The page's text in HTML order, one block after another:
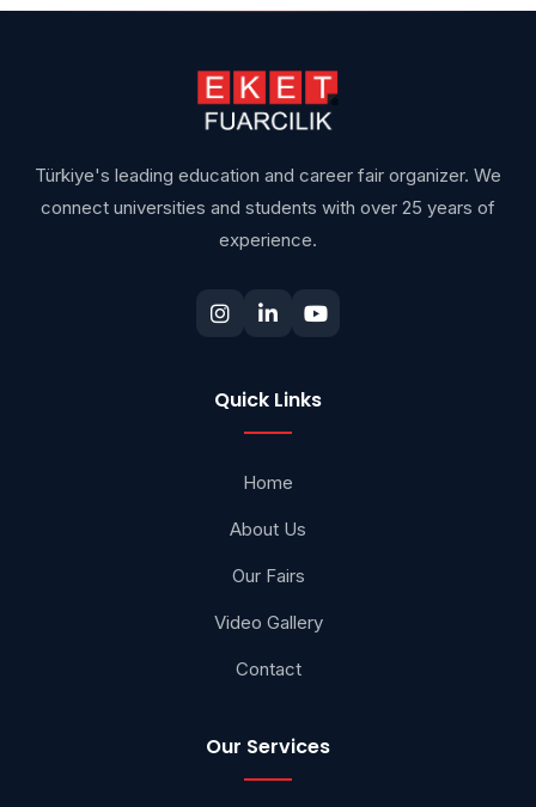
Türkiye's leading education and career fair organizer. We
connect universities and students with over 25 years of
experience.
Quick Links
Home
About Us
Our Fairs
Video Gallery
Contact
Our Services